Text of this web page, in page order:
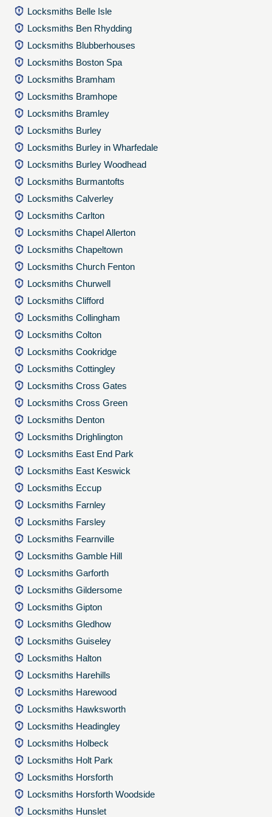
Locksmiths Belle Isle
Locksmiths Ben Rhydding
Locksmiths Blubberhouses
Locksmiths Boston Spa
Locksmiths Bramham
Locksmiths Bramhope
Locksmiths Bramley
Locksmiths Burley
Locksmiths Burley in Wharfedale
Locksmiths Burley Woodhead
Locksmiths Burmantofts
Locksmiths Calverley
Locksmiths Carlton
Locksmiths Chapel Allerton
Locksmiths Chapeltown
Locksmiths Church Fenton
Locksmiths Churwell
Locksmiths Clifford
Locksmiths Collingham
Locksmiths Colton
Locksmiths Cookridge
Locksmiths Cottingley
Locksmiths Cross Gates
Locksmiths Cross Green
Locksmiths Denton
Locksmiths Drighlington
Locksmiths East End Park
Locksmiths East Keswick
Locksmiths Eccup
Locksmiths Farnley
Locksmiths Farsley
Locksmiths Fearnville
Locksmiths Gamble Hill
Locksmiths Garforth
Locksmiths Gildersome
Locksmiths Gipton
Locksmiths Gledhow
Locksmiths Guiseley
Locksmiths Halton
Locksmiths Harehills
Locksmiths Harewood
Locksmiths Hawksworth
Locksmiths Headingley
Locksmiths Holbeck
Locksmiths Holt Park
Locksmiths Horsforth
Locksmiths Horsforth Woodside
Locksmiths Hunslet